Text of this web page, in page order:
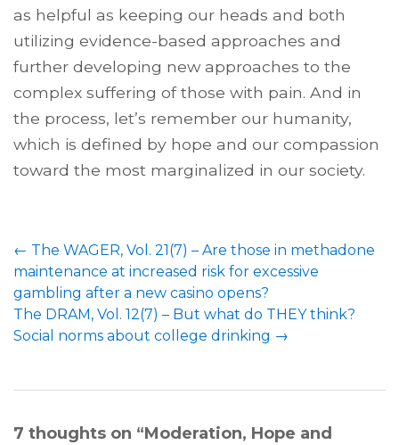
as helpful as keeping our heads and both
utilizing evidence-based approaches and
further developing new approaches to the
complex suffering of those with pain. And in
the process, let’s remember our humanity,
which is defined by hope and our compassion
toward the most marginalized in our society.
Post
navigation
← The WAGER, Vol. 21(7) – Are those in methadone
maintenance at increased risk for excessive
gambling after a new casino opens?
The DRAM, Vol. 12(7) – But what do THEY think?
Social norms about college drinking →
7 thoughts on “Moderation, Hope and